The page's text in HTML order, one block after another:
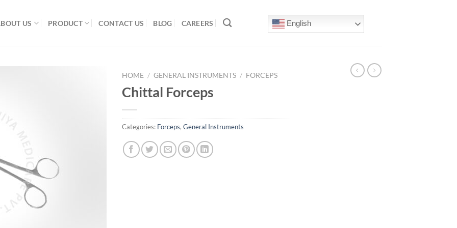
US PRODUCT CONTACT US BLOG CAREERS English
HOME / GENERAL INSTRUMENTS / FORCEPS
Chittal Forceps
Categories: Forceps, General Instruments